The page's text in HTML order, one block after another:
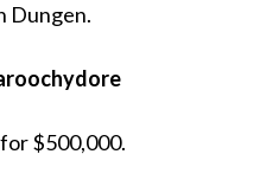
Dungen.
$500,000.